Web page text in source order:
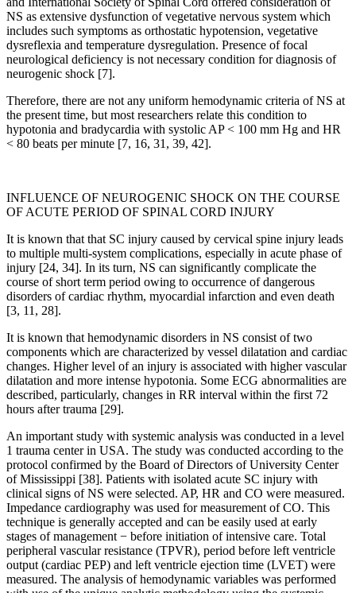
NS as extensive dysfunction of vegetative nervous system which
includes such symptoms as orthostatic hypotension, vegetative
dysreflexia and temperature dysregulation. Presence of focal
neurological deficiency is not necessary condition for diagnosis of
neurogenic shock [7].
Therefore, there are not any uniform hemodynamic criteria of NS at
the present time, but most researchers relate this condition to
hypotonia and bradycardia with systolic AP < 100 mm Hg and HR
< 80 beats per minute [7, 16, 31, 39, 42].
INFLUENCE OF NEUROGENIC SHOCK ON THE COURSE
OF ACUTE PERIOD OF SPINAL CORD INJURY
It is known that that SC injury caused by cervical spine injury leads
to multiple multi-system complications, especially in acute phase of
injury [24, 34]. In its turn, NS can significantly complicate the
course of short term period owing to occurrence of dangerous
disorders of cardiac rhythm, myocardial infarction and even death
[3, 11, 28].
It is known that hemodynamic disorders in NS consist of two
components which are characterized by vessel dilatation and cardiac
changes. Higher level of an injury is associated with higher vascular
dilatation and more intense hypotonia. Some ECG abnormalities are
described, particularly, changes in RR interval within the first 72
hours after trauma [29].
An important study with systemic analysis was conducted in a level
1 trauma center in USA. The study was conducted according to the
protocol confirmed by the Board of Directors of University Center
of Mississippi [38]. Patients with isolated acute SC injury with
clinical signs of NS were selected. AP, HR and CO were measured.
Impedance cardiography was used for measurement of CO. This
technique is generally accepted and can be easily used at early
stages of management − before initiation of intensive care. Total
peripheral vascular resistance (TPVR), period before left ventricle
output (cardiac PEP) and left ventricle ejection time (LVET) were
measured. The analysis of hemodynamic variables was performed